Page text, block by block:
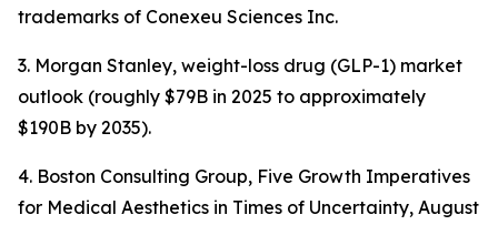
trademarks of Conexeu Sciences Inc.
3. Morgan Stanley, weight-loss drug (GLP-1) market
outlook (roughly $79B in 2025 to approximately
$190B by 2035).
4. Boston Consulting Group, Five Growth Imperatives
for Medical Aesthetics in Times of Uncertainty, August